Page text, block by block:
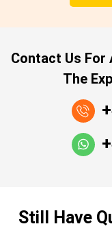
Contact Us For
The
Still Have